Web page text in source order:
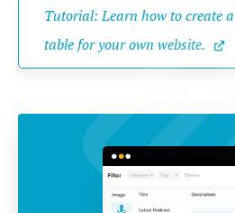
Tutorial: Learn how to create
table for your own website.